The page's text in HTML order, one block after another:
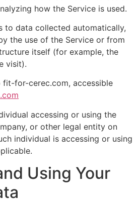
how the Service is used.
to data collected automatically,
the use of the Service or from
itself (for example, the
visit).
fit-for-cerec.com, accessible
accessing or using the
or other legal entity on
individual is accessing or using
Using Your